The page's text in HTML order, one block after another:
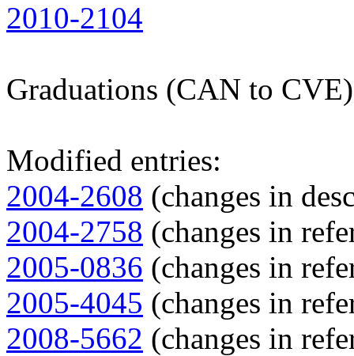
2010-2104
Graduations (CAN to
Modified entries:
2004-2608 (changes in
2004-2758 (changes in
2005-0836 (changes in
2005-4045 (changes in
2008-5662 (changes in